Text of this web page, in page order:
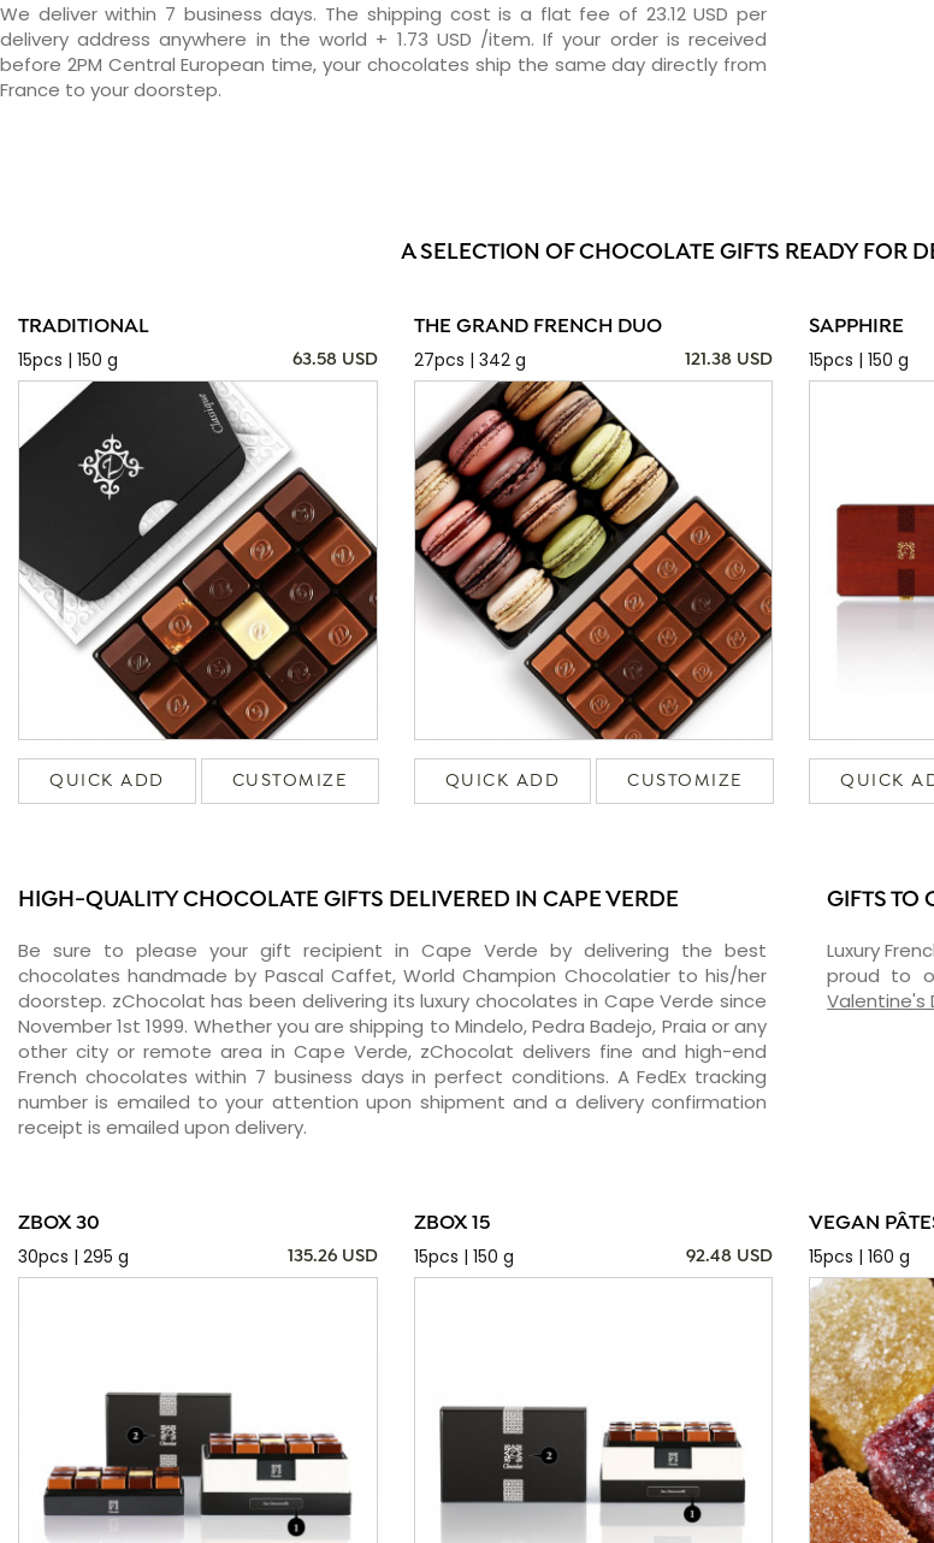
We deliver within 7 business days. The shipping cost is a flat fee of 23.12 USD per
delivery address anywhere in the world + 1.73 USD /item. If your order is received
before 2PM Central European time, your chocolates ship the same day directly from
France to your doorstep.
A SELECTION OF CHOCOLATE GIFTS READY FOR
TRADITIONAL
15pcs | 150 g
63.58 USD
QUICK ADD CUSTOMIZE
THE GRAND FRENCH DUO
27pcs | 342 g
121.38 USD
QUICK ADD CUSTOMIZE
SAPPHIRE
15pcs | 150 g
QUICK
HIGH-QUALITY CHOCOLATE GIFTS DELIVERED IN CAPE VERDE
Be sure to please your gift recipient in Cape Verde by delivering the best
chocolates handmade by Pascal Caffet, World Champion Chocolatier to his/her
doorstep. zChocolat has been delivering its luxury chocolates in Cape Verde since
November 1st 1999. Whether you are shipping to Mindelo, Pedra Badejo, Praia or any
other city or remote area in Cape Verde, zChocolat delivers fine and high-end
French chocolates within 7 business days in perfect conditions. A FedEx tracking
number is emailed to your attention upon shipment and a delivery confirmation
receipt is emailed upon delivery.
GIFTS TO
Luxury
proud to
Valentine's
ZBOX 30
30pcs | 295 g
135.26 USD
ZBOX 15
15pcs | 150 g
92.48 USD
VEGAN
15pcs | 160 g